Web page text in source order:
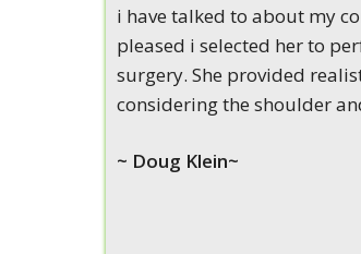
i have talked to about my
pleased i selected her to
surgery. She provided
considering the shoulder
~ Doug Klein~